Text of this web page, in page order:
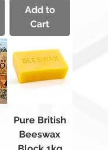
Add to
Cart
Pure British
Beeswax